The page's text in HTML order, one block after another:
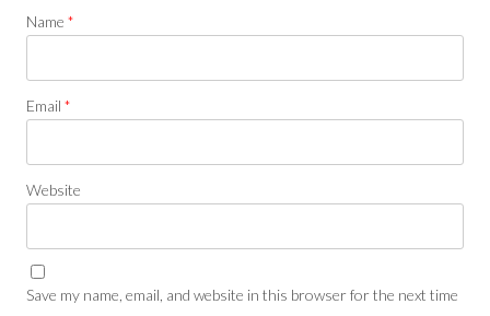
Name *
Email *
Website
Save my name, email, and website in this browser for the next time